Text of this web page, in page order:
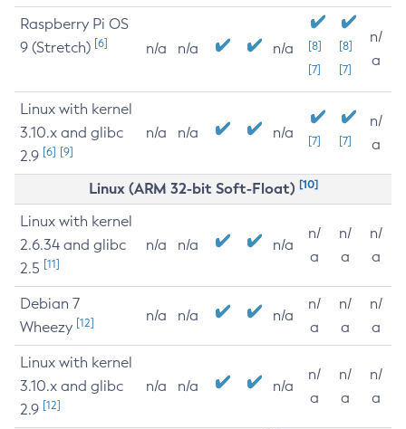
Raspberry Pi OS
9 (Stretch) [6] n/a n/a n/a
[8]
[7]
[8]
[7]
n/
a
Linux with kernel
3.10.x and glibc
2.9 [6] [9]
n/a n/a n/a [7] [7]
n/
a
Linux (ARM 32-bit Soft-Float) [10]
Linux with kernel
2.6.34 and glibc
2.5 [11]
n/a n/a n/a
n/
a
n/
a
n/
a
Debian 7
Wheezy [12] n/a n/a n/a
n/
a
n/
a
n/
a
Linux with kernel
3.10.x and glibc
2.9 [12]
n/a n/a n/a
n/
a
n/
a
n/
a